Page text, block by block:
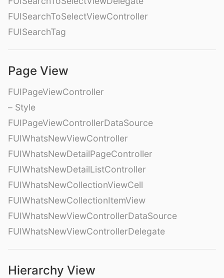
FUISearchToSelectViewController
FUISearchTag
Page View
FUIPageViewController
– Style
FUIPageViewControllerDataSource
FUIWhatsNewViewController
FUIWhatsNewDetailPageController
FUIWhatsNewDetailListController
FUIWhatsNewCollectionViewCell
FUIWhatsNewCollectionItemView
FUIWhatsNewViewControllerDataSource
FUIWhatsNewViewControllerDelegate
Hierarchy View